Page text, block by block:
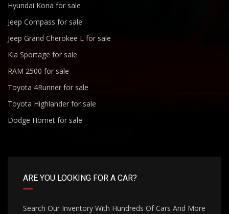
Hyundai Kona for sale
Jeep Compass for sale
Jeep Grand Cherokee L for sale
Kia Sportage for sale
RAM 2500 for sale
Toyota 4Runner for sale
Toyota Highlander for sale
Dodge Hornet for sale
ARE YOU LOOKING FOR A CAR?
Search Our Inventory With Hundreds Of Cars And More